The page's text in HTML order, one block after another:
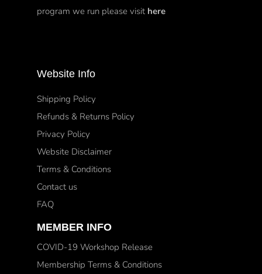
program we run please visit here
Website Info
Shipping Policy
Refunds & Returns Policy
Privacy Policy
Website Disclaimer
Terms & Conditions
Contact us
FAQ
MEMBER INFO
COVID-19 Workshop Release
Membership Terms & Conditions